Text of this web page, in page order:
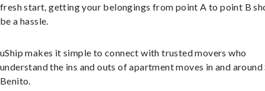
fresh start, getting your belongings from point A to point B
be a hassle.
uShip makes it simple to connect with trusted movers who
understand the ins and outs of apartment moves in and around
Benito.